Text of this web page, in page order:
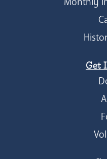
Get